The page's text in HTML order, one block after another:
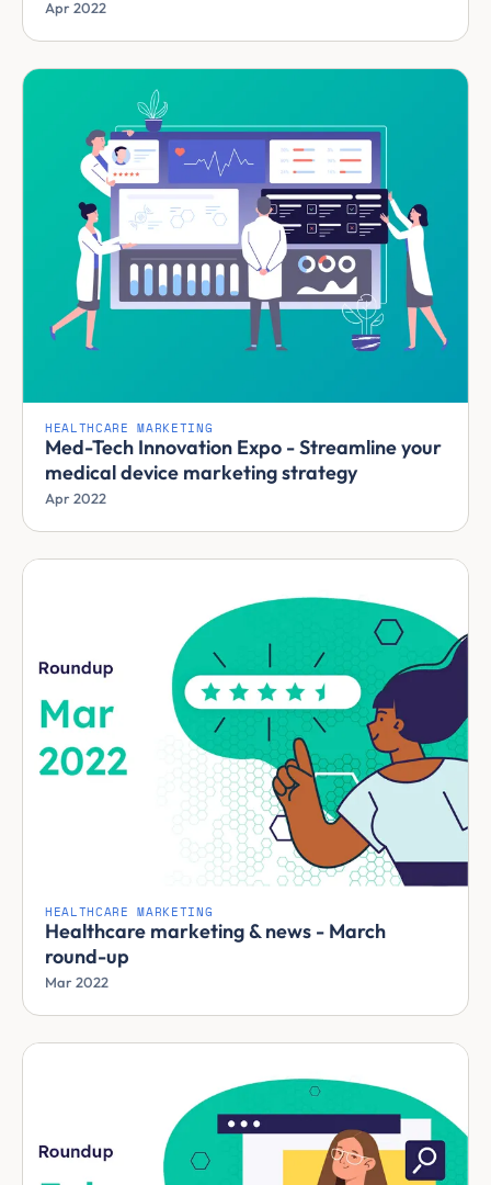
Apr 2022
HEALTHCARE MARKETING
Med-Tech Innovation Expo - Streamline your
medical device marketing strategy
Apr 2022
HEALTHCARE MARKETING
Healthcare marketing & news - March
round-up
Mar 2022